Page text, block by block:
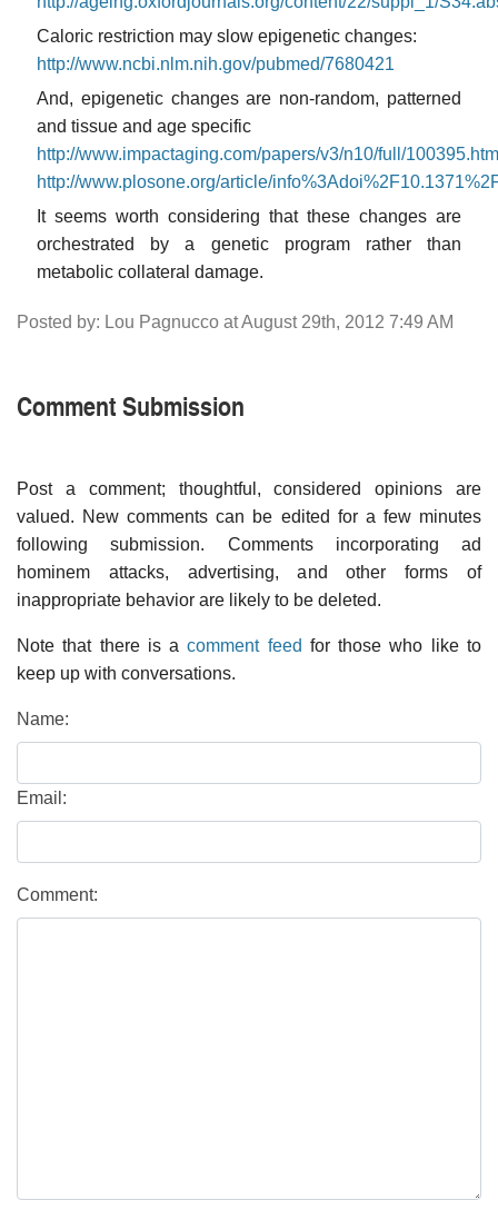
Caloric restriction may slow epigenetic changes:
http://www.ncbi.nlm.nih.gov/pubmed/7680421
And, epigenetic changes are non-random, patterned
and tissue and age specific
http://www.impactaging.com/papers/v3/n10/full/
http://www.plosone.org/article/
It seems worth considering that these changes are
orchestrated by a genetic program rather than
metabolic collateral damage.
Posted by: Lou Pagnucco at August 29th, 2012 7:49 AM
Comment Submission
Post a comment; thoughtful, considered opinions are
valued. New comments can be edited for a few minutes
following submission. Comments incorporating ad
hominem attacks, advertising, and other forms of
inappropriate behavior are likely to be deleted.
Note that there is acomment feed for those who like to
keep up with conversations.
Name:
Email:
Comment: